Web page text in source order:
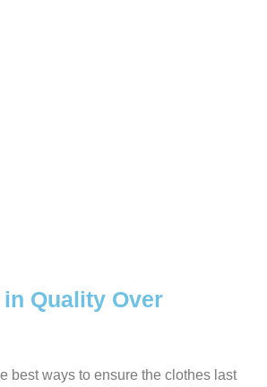
Quality Over
best ways to ensure the clothes last